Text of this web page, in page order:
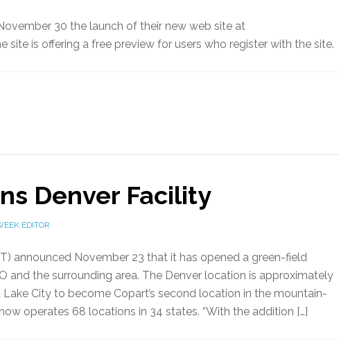
30 the launch of their new web site at
site is offering a free preview for users who register with the site.
Denver Facility
EDITOR
announced November 23 that it has opened a green-field
and the surrounding area. The Denver location is approximately
City to become Copart’s second location in the mountain-
operates 68 locations in 34 states. “With the addition […]